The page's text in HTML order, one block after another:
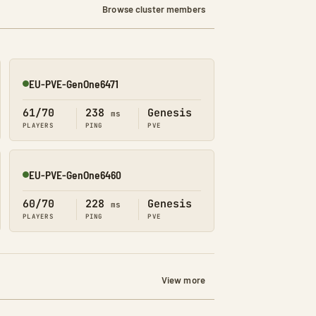
Browse cluster members
Online
EU-PVE-GenOne6471
61/70
PLAYERS
238 ms
PING
Genesis
PVE
Online
EU-PVE-GenOne6460
60/70
PLAYERS
228 ms
PING
Genesis
PVE
View more